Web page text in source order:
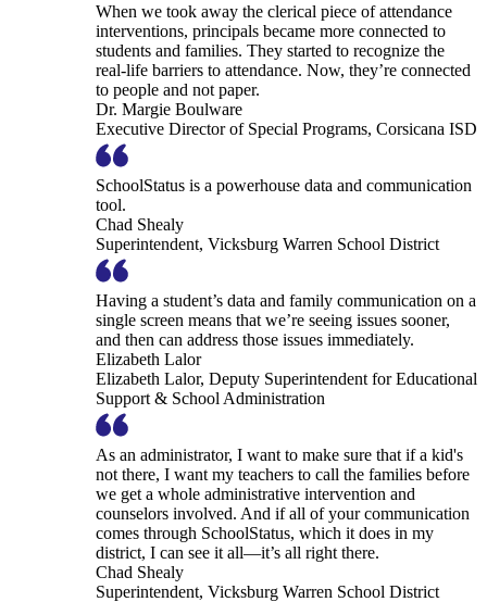
When we took away the clerical piece of attendance
interventions, principals became more connected to
students and families. They started to recognize the
real-life barriers to attendance. Now, they’re connected
to people and not paper.
Dr. Margie Boulware
Executive Director of Special Programs, Corsicana ISD
SchoolStatus is a powerhouse data and communication
tool.
Chad Shealy
Superintendent, Vicksburg Warren School District
Having a student’s data and family communication on a
single screen means that we’re seeing issues sooner,
and then can address those issues immediately.
Elizabeth Lalor
Elizabeth Lalor, Deputy Superintendent for Educational
Support & School Administration
As an administrator, I want to make sure that if a kid's
not there, I want my teachers to call the families before
we get a whole administrative intervention and
counselors involved. And if all of your communication
comes through SchoolStatus, which it does in my
district, I can see it all—it’s all right there.
Chad Shealy
Superintendent, Vicksburg Warren School District